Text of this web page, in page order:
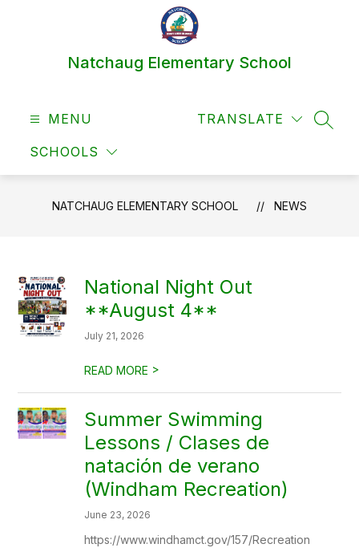
Natchaug Elementary School
MENU
SCHOOLS
TRANSLATE
NATCHAUG ELEMENTARY SCHOOL NEWS
National Night Out
**August 4**
July 21, 2026
READ MORE >
Summer Swimming
Lessons / Clases de
natación de verano
(Windham Recreation)
June 23, 2026
https://www.windhamct.gov/157/Recreation